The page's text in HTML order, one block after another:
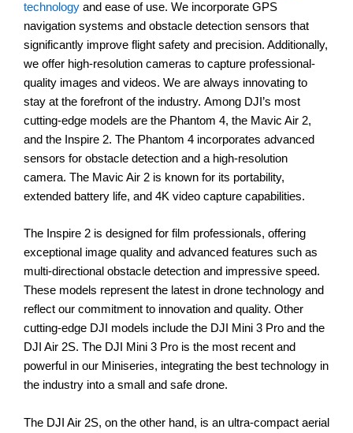
technology and ease of use. We incorporate GPS
navigation systems and obstacle detection sensors that
significantly improve flight safety and precision. Additionally,
we offer high-resolution cameras to capture professional-
quality images and videos. We are always innovating to
stay at the forefront of the industry. Among DJI’s most
cutting-edge models are the Phantom 4, the Mavic Air 2,
and the Inspire 2. The Phantom 4 incorporates advanced
sensors for obstacle detection and a high-resolution
camera. The Mavic Air 2 is known for its portability,
extended battery life, and 4K video capture capabilities.
The Inspire 2 is designed for film professionals, offering
exceptional image quality and advanced features such as
multi-directional obstacle detection and impressive speed.
These models represent the latest in drone technology and
reflect our commitment to innovation and quality. Other
cutting-edge DJI models include the DJI Mini 3 Pro and the
DJI Air 2S. The DJI Mini 3 Pro is the most recent and
powerful in our Miniseries, integrating the best technology in
the industry into a small and safe drone.
The DJI Air 2S, on the other hand, is an ultra-compact aerial